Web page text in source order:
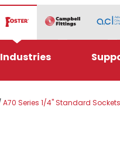
Industries
A70 Series 1/4" Standard